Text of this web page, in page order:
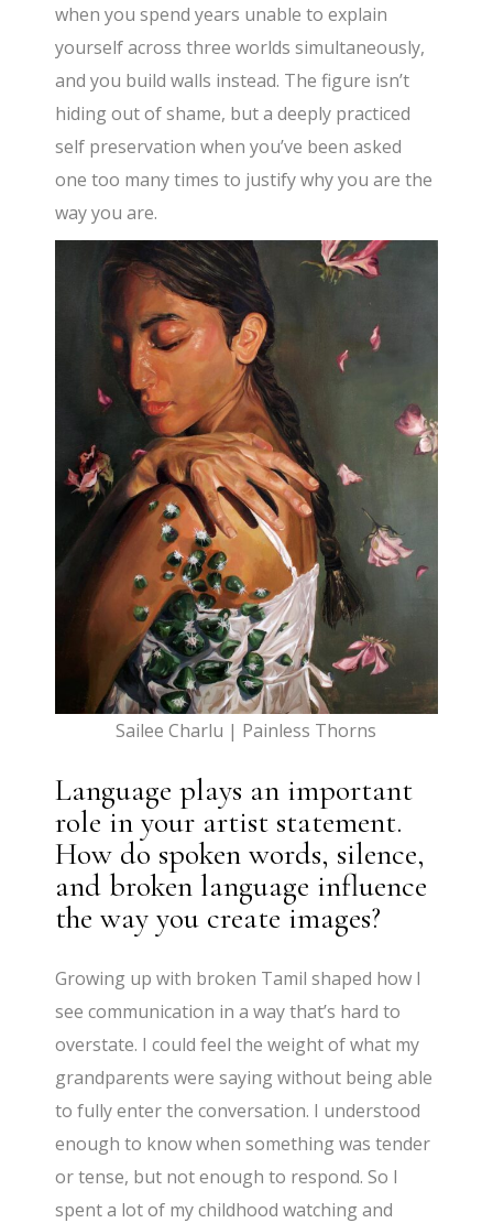
when you spend years unable to explain
yourself across three worlds simultaneously,
and you build walls instead. The figure isn’t
hiding out of shame, but a deeply practiced
self preservation when you’ve been asked
one too many times to justify why you are the
way you are.
Sailee Charlu | Painless Thorns
Language plays an important
role in your artist statement.
How do spoken words, silence,
and broken language influence
the way you create images?
Growing up with broken Tamil shaped how I
see communication in a way that’s hard to
overstate. I could feel the weight of what my
grandparents were saying without being able
to fully enter the conversation. I understood
enough to know when something was tender
or tense, but not enough to respond. So I
spent a lot of my childhood watching and